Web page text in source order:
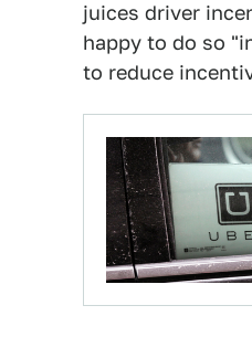
juices driver
happy to do so
to reduce